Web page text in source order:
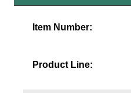
Sign Operation, Care &
Video Library
Item Number:
Product Line: